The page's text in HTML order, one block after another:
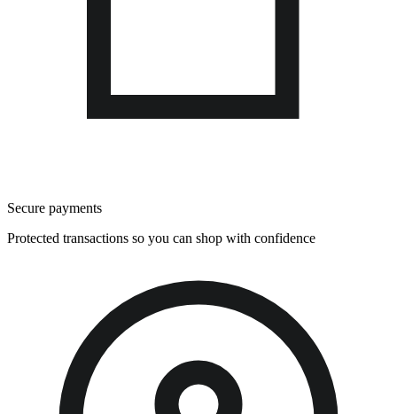
Secure payments
Protected transactions so you can shop with confidence